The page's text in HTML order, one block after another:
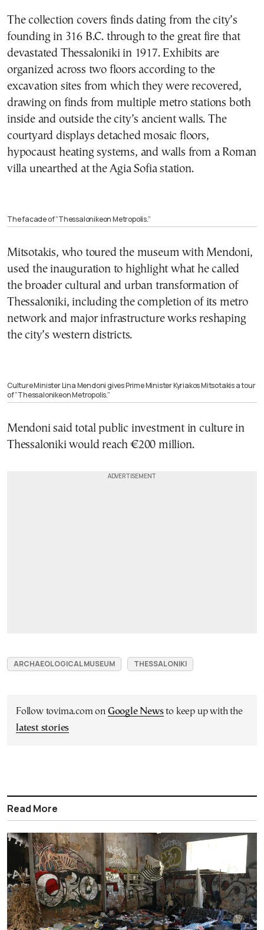
The collection covers finds dating from the city’s
founding in 316 B.C. through to the great fire that
devastated Thessaloniki in 1917. Exhibits are
organized across two floors according to the
excavation sites from which they were recovered,
drawing on finds from multiple metro stations both
inside and outside the city’s ancient walls. The
courtyard displays detached mosaic floors,
hypocaust heating systems, and walls from a Roman
villa unearthed at the Agia Sofia station.
The facade of “Thessalonikeon Metropolis.”
Mitsotakis, who toured the museum with Mendoni,
used the inauguration to highlight what he called
the broader cultural and urban transformation of
Thessaloniki, including the completion of its metro
network and major infrastructure works reshaping
the city’s western districts.
Culture Minister Lina Mendoni gives Prime Minister Kyriakos Mitsotakis a tour
of “Thessalonikeon Metropolis.”
Mendoni said total public investment in culture in
Thessaloniki would reach €200 million.
ARCHAEOLOGICAL MUSEUM THESSALONIKI
Follow tovima.com on Google Newsto keep up with the
latest stories
Read More